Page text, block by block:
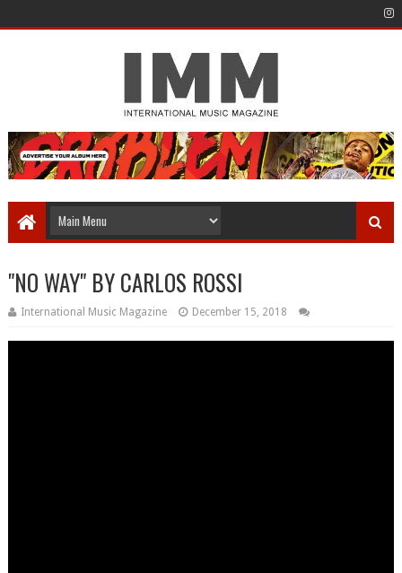
"NO WAY" BY CARLOS ROSSI
International Music Magazine December 15, 2018